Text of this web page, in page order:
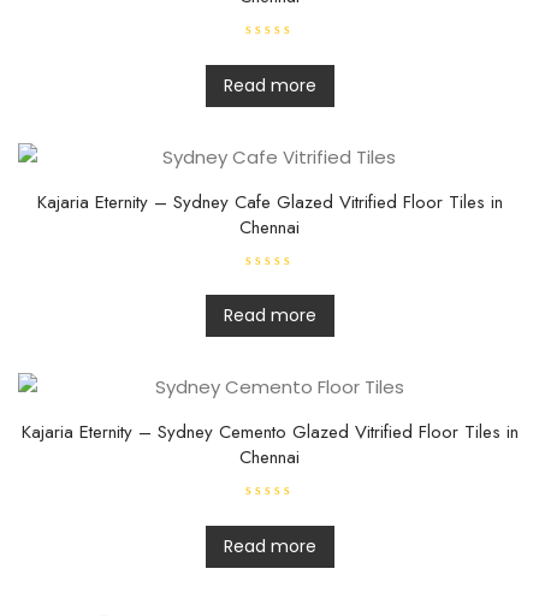
a
t
e
d
u
t
f
5
Read more
Kajaria Eternity – Sydney Cafe Glazed Vitrified Floor Tiles in
Chennai
a
t
e
d
u
t
f
5
Read more
Kajaria Eternity – Sydney Cemento Glazed Vitrified Floor Tiles in
Chennai
a
t
e
d
Read more